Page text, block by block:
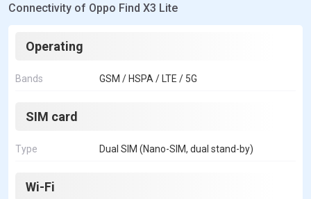
Connectivity of Oppo Find X3 Lite
Operating
Bands GSM / HSPA / LTE / 5G
SIM card
Type Dual SIM (Nano-SIM, dual stand-by)
Wi-Fi